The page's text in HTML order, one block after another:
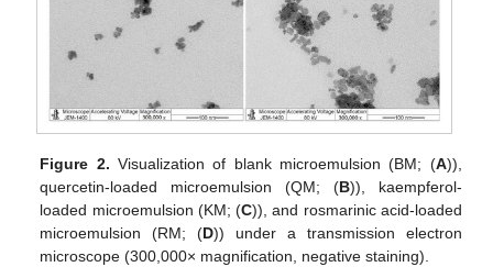
Figure 2. Visualization of blank microemulsion (BM; (A)),
quercetin-loaded microemulsion (QM; (B)), kaempferol-
loaded microemulsion (KM; (C)), and rosmarinic acid-loaded
microemulsion (RM; (D)) under a transmission electron
microscope (300,000× magnification, negative staining).